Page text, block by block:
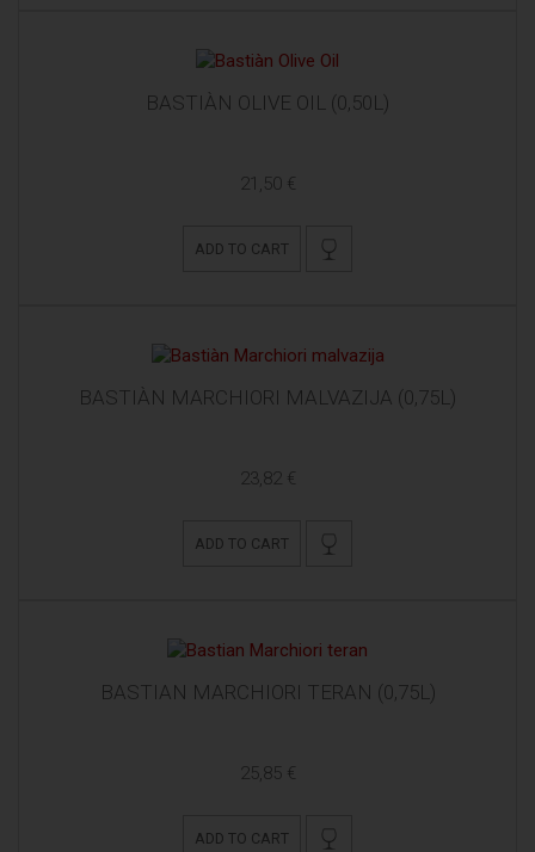
BASTIÀN OLIVE OIL (0,50L)
21,50 €
ADD TO CART
BASTIÀN MARCHIORI MALVAZIJA (0,75L)
23,82 €
ADD TO CART
BASTIAN MARCHIORI TERAN (0,75L)
25,85 €
ADD TO CART